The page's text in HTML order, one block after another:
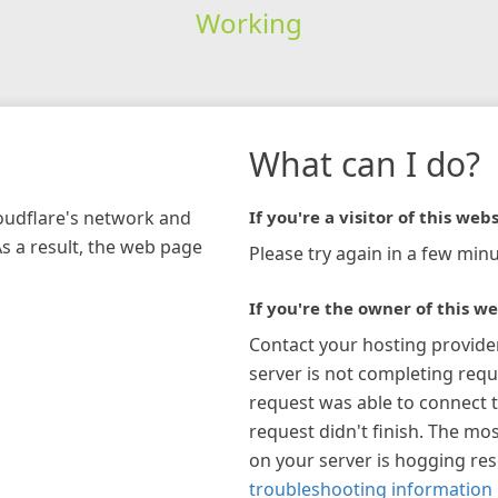
Working
network and
a result, the web page
What can I do?
If you're a visitor of this
Please try again in a few
If you're the owner of this
Contact your hosting
server is not completing
request was able to connect
request didn't finish. The
on your server is hogging
troubleshooting information